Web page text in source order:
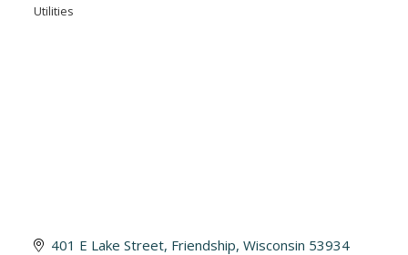
Utilities
401 E Lake Street Friendship Wisconsin 53934